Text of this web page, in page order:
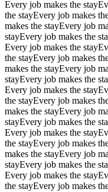
Every job makes the stay
the stayEvery job makes
makes the stayEvery job
stayEvery job makes the
Every job makes the stay
the stayEvery job makes
makes the stayEvery job
stayEvery job makes the
Every job makes the stay
the stayEvery job makes
makes the stayEvery job
stayEvery job makes the
Every job makes the stay
the stayEvery job makes
makes the stayEvery job
stayEvery job makes the
Every job makes the stay
the stayEvery job makes